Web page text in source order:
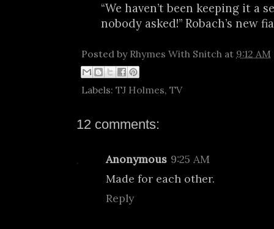
“We haven’t been keeping it a
nobody asked!” Robach’s new
Posted by Rhymes With Snitch at 9:12 AM
Labels: TJ Holmes, TV
12 comments:
Anonymous 9:25 AM
Made for each other.
Reply